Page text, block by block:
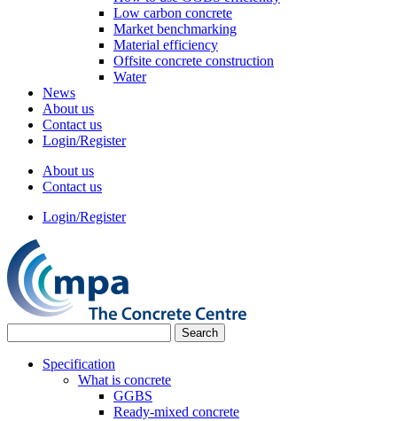
Low carbon concrete
Market benchmarking
Material efficiency
Offsite concrete construction
Water
News
About us
Contact us
Login/Register
About us
Contact us
Login/Register
Specification
What is concrete
GGBS
Ready-mixed concrete